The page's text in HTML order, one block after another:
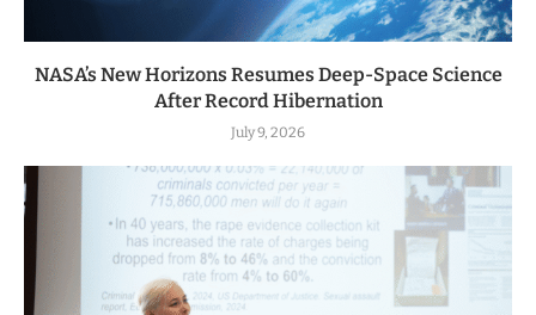
NASA’s New Horizons Resumes Deep-Space Science
After Record Hibernation
July 9, 2026